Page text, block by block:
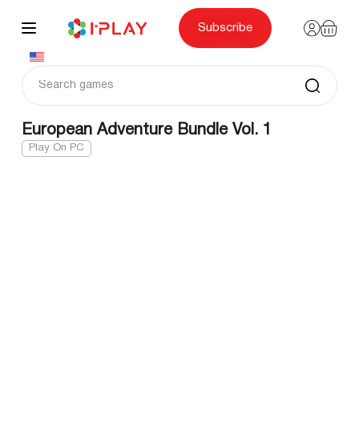
content
Subscribe
European Adventure Bundle Vol. 1
Play On PC